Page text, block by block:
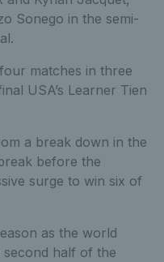
Sonego in the semi-
matches in three
USA’s Learner Tien
a break down in the
before the
surge to win six of
as the world
second half of the